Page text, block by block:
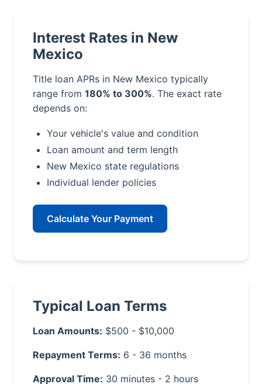
Interest Rates in New
Mexico
Title loan APRs in New Mexico typically
range from 180% to 300%. The exact rate
depends on:
Your vehicle's value and condition
Loan amount and term length
New Mexico state regulations
Individual lender policies
Calculate Your Payment
Typical Loan Terms
Loan Amounts: $500 - $10,000
Repayment Terms: 6 - 36 months
Approval Time: 30 minutes - 2 hours